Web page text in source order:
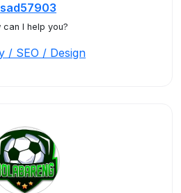
can I help you?
/ SEO / Design